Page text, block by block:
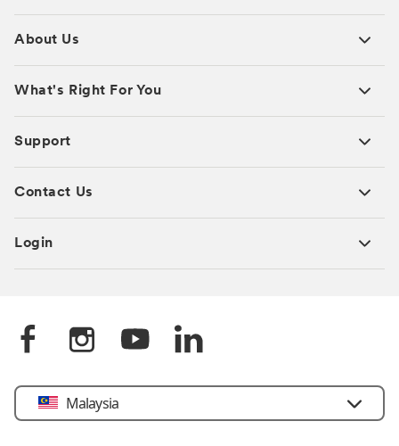
About Us
What's Right For You
Support
Contact Us
Login
Select
Country
Malaysia